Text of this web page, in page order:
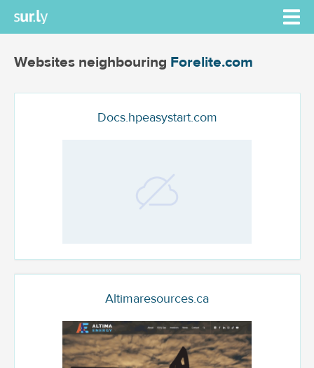
Websites neighbouring Forelite.com
Docs.hpeasystart.com
Altimaresources.ca